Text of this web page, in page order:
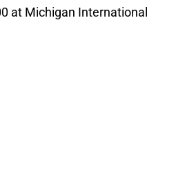
at Michigan International